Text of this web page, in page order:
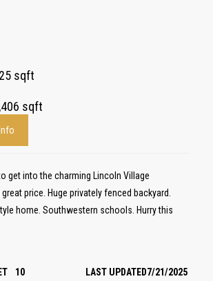
sqft
sqft
get into the charming Lincoln Village
price. Huge privately fenced backyard.
home. Southwestern schools. Hurry this
10 LAST UPDATED7/21/2025